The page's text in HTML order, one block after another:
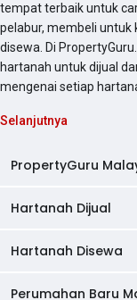
tempat terbaik untuk
pelabur, membeli
disewa. Di
hartanah untuk dijual
mengenai setiap
Selanjutnya
PropertyGuru
AskGuru
Panduan Hartanah
Hartanah Dijual
Kondo Dijual
Pangsapuri Dijual
Hartanah Disewa
Kondo Disewa
Perumahan Baru